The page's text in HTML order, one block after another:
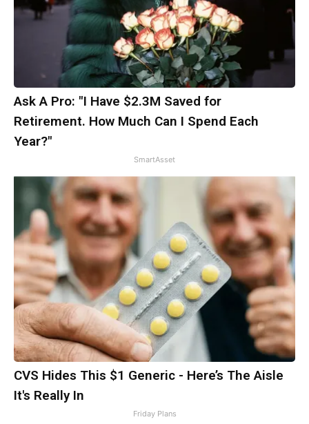
Ask A Pro: "I Have $2.3M Saved for
Retirement. How Much Can I Spend Each
Year?"
SmartAsset
CVS Hides This $1 Generic - Here’s The Aisle
It's Really In
Friday Plans